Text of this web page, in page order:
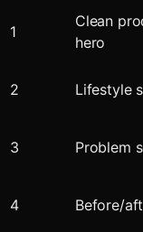
1
Clean
hero
2
Lifestyle
3 Problem
4
Before/